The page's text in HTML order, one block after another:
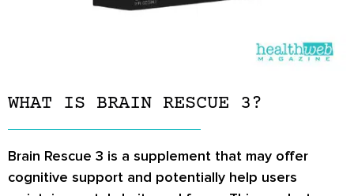
WHAT IS BRAIN RESCUE 3?
Brain Rescue 3 is a supplement that may offer
cognitive support and potentially help users